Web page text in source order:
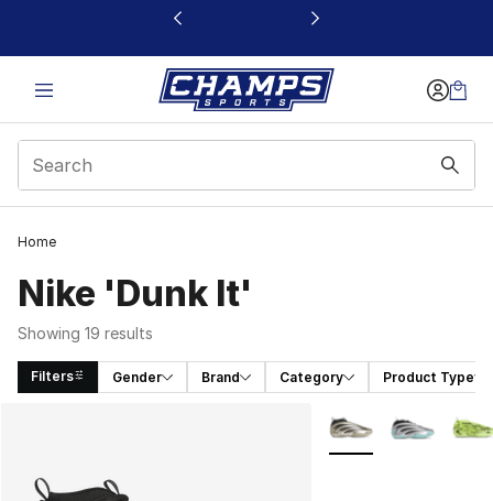
This link will open in a new window
Home
Nike 'Dunk It'
Showing 19 results
Filters Gender Brand Category Product Type
More Colors